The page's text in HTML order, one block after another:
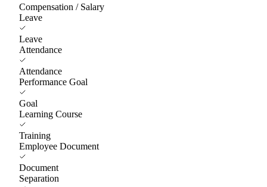
Compensation / Salary
Leave
Leave
Attendance
Attendance
Performance Goal
Goal
Learning Course
Training
Employee Document
Document
Separation